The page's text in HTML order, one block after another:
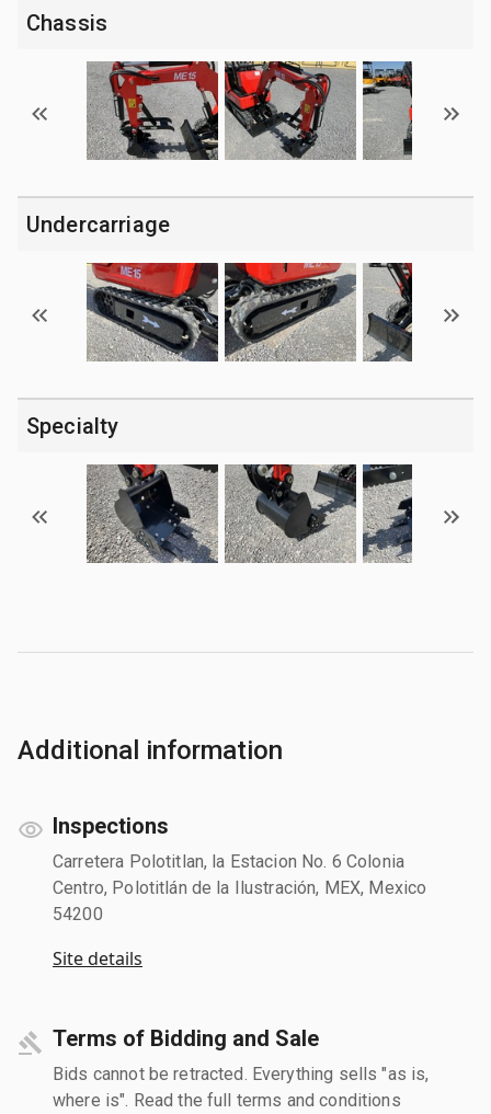
Chassis
Undercarriage
Specialty
Additional information
Inspections
Carretera Polotitlan, la Estacion No. 6 Colonia
Centro, Polotitlán de la Ilustración, MEX, Mexico
54200
Site details
Terms of Bidding and Sale
Bids cannot be retracted. Everything sells "as is,
where is". Read the full terms and conditions